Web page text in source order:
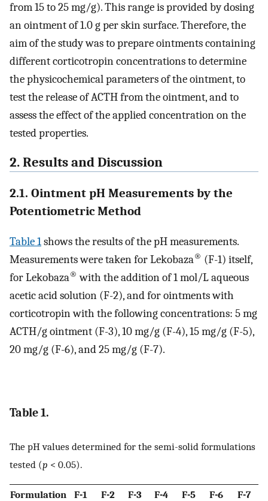
from 15 to 25 mg/g). This range is provided by dosing
an ointment of 1.0 g per skin surface. Therefore, the
aim of the study was to prepare ointments containing
different corticotropin concentrations to determine
the physicochemical parameters of the ointment, to
test the release of ACTH from the ointment, and to
assess the effect of the applied concentration on the
tested properties.
2. Results and Discussion
2.1. Ointment pH Measurements by the
Potentiometric Method
Table 1shows the results of the pH measurements.
Measurements were taken for Lekobaza® (F-1) itself,
for Lekobaza® with the addition of 1 mol/L aqueous
acetic acid solution (F-2), and for ointments with
corticotropin with the following concentrations: 5 mg
ACTH/g ointment (F-3), 10 mg/g (F-4), 15 mg/g (F-5),
20 mg/g (F-6), and 25 mg/g (F-7).
Table 1.
The pH values determined for the semi-solid formulations
tested (p < 0.05).
Formulation F-1 F-2 F-3 F-4 F-5 F-6 F-7